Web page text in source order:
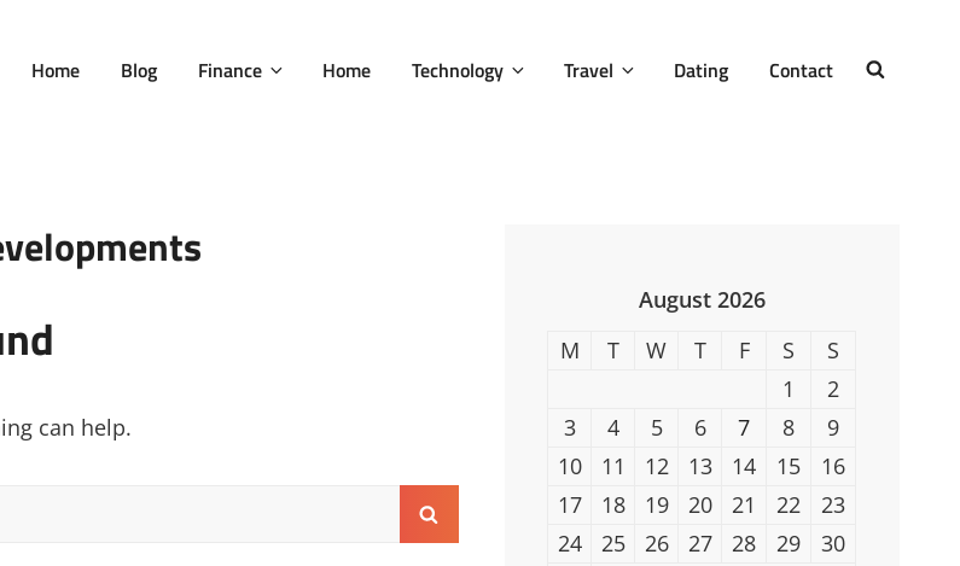
Home Blog Finance Home Technology Travel Dating Contact
can help.
August 2026
M
T W T F S
S
1
2
3
4 5 6 7 8
9
10
11 12 13 14 15
16
17
18 19 20 21 22
23
24
25 26 27 28 29
30